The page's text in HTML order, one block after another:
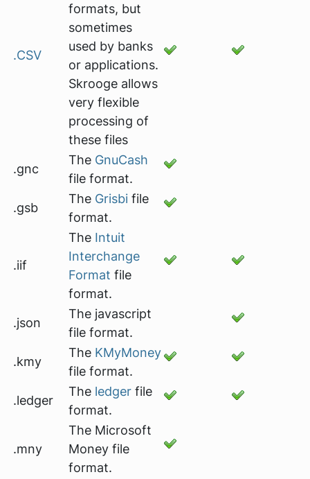
.CSV
formats, but
sometimes
used by banks
or applications.
Skrooge allows
very flexible
processing of
these files
.gnc
The GnuCash
file format.
.gsb
The Grisbi file
format.
.iif
The Intuit
Interchange
Format file
format.
.json
The javascript
file format.
.kmy
The KMyMoney
file format.
.ledger
The ledger file
format.
.mny
The Microsoft
Money file
format.